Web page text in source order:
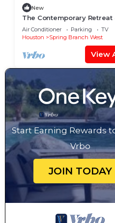
New
The Contemporary
house with AC Outdoor
Houston
Air Conditioner Parking
TV
Houston
Spring Branch West
View
Start Earning Rewards
Vrbo
JOIN TODAY